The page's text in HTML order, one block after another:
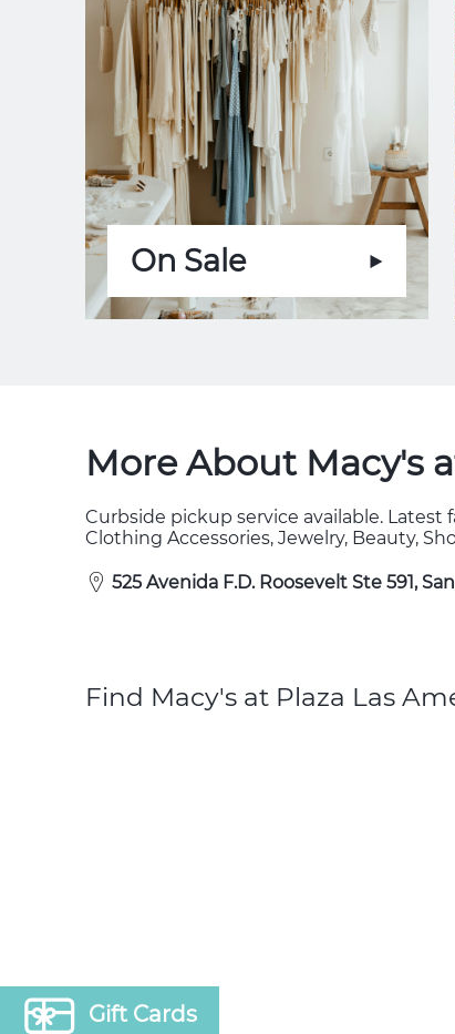
Gift Cards
On Sale
More About Macy's
Curbside pickup service available.
Clothing Accessories, Jewelry, Beauty,
525 Avenida F.D. Roosevelt Ste 591,
Find Macy's at Plaza Las